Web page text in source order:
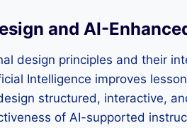
and AI-
design principles and their
Intelligence improves
structured, interactive,
of AI-supported